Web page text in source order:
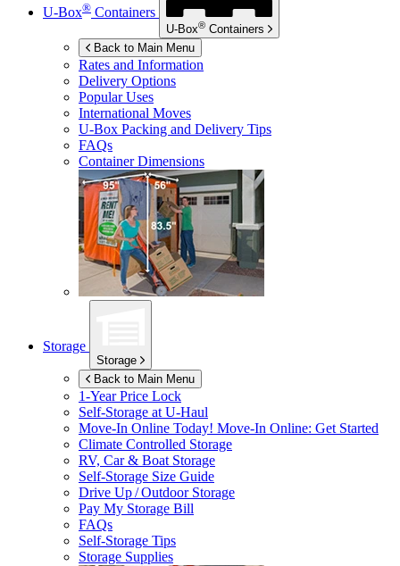
U-Box® Containers
U-Box® Containers
Back to Main Menu
Rates and Information
Delivery Options
Popular Uses
International Moves
U-Box Packing and Delivery Tips
FAQs
Container Dimensions
Storage
Storage
Back to Main Menu
1-Year Price Lock
Self-Storage atU-Haul
Move-In Online Today! Move-In Online: Get Started
Climate Controlled Storage
RV, Car & Boat Storage
Self-Storage Size Guide
Drive Up / Outdoor Storage
Pay My Storage Bill
FAQs
Self-Storage Tips
Storage Supplies